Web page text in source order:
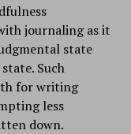
journaling as it
state
Such
for writing
less
down.